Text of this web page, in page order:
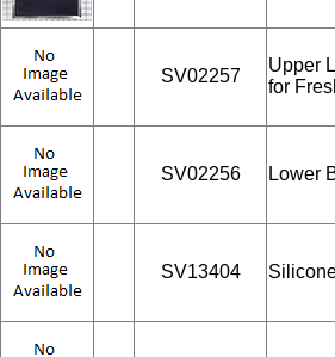
SV02257
Upper
for
SV02256 Lower
SV13404